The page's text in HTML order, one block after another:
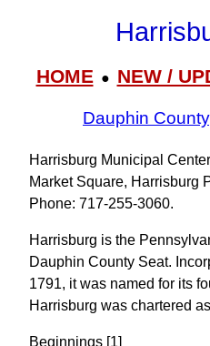
HOME● NEW /
Dauphin County
Harrisburg Municipal
Market Square, Harrisburg
Phone: 717‑255‑3060.
Harrisburg is the
Dauphin County Seat.
1791, it was named for its
Harrisburg was chartered
Beginnings [1]